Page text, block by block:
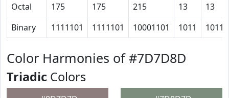
Octal
175 175 215 13
13
Binary
1111101 1111101 10001101 1011 1011
Color Harmonies of #7D7D8D
Triadic Colors